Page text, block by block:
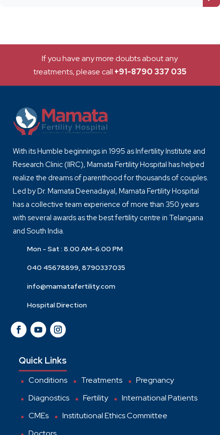
If you have any more doubts about any
treatments, please call +91-8790 337 035
With its Humble beginnings in 1995 as Infertility Institute and
Research Clinic (IIRC), Mamata Fertility Hospital has helped
realize the dreams of parenthood for thousands of couples.
Led by Dr. Mamata Deenadayal, Mamata Fertility Hospital
has a collective team experience of more than 350 years
with several awards as the best fertility centre in Telangana
and South India.
Mon - Sat : 8.00 AM-6.00 PM
040 45678899, 8790337035
info@mamatafertility.com
Hospital Direction
Quick Links
Conditions Treatments
Pregnancy
Diagnostics
Fertility
International Patients
CMEs
Institutional Ethics Committee